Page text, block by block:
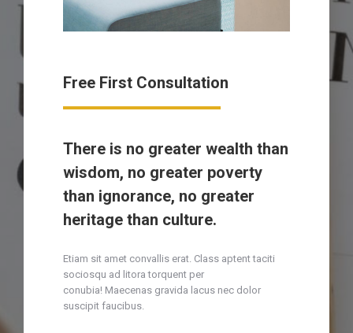
Free First Consultation
There is no greater wealth than
wisdom, no greater poverty
than ignorance, no greater
heritage than culture.
Etiam sit amet convallis erat. Class aptent taciti
sociosqu ad litora torquent per
conubia! Maecenas gravida lacus nec dolor
suscipit faucibus.